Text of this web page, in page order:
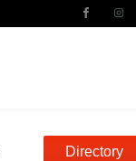
Directory